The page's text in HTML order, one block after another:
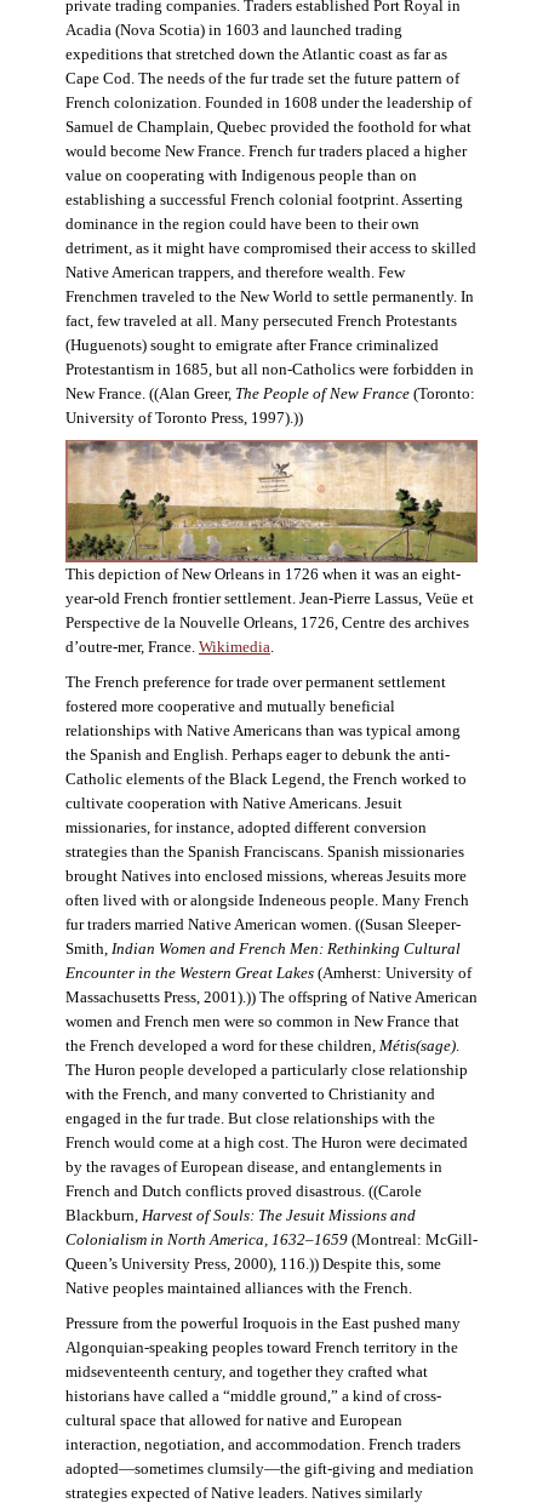
private trading companies. Traders established Port Royal in
Acadia (Nova Scotia) in 1603 and launched trading
expeditions that stretched down the Atlantic coast as far as
Cape Cod. The needs of the fur trade set the future pattern of
French colonization. Founded in 1608 under the leadership of
Samuel de Champlain, Quebec provided the foothold for what
would become New France. French fur traders placed a higher
value on cooperating with Indigenous people than on
establishing a successful French colonial footprint. Asserting
dominance in the region could have been to their own
detriment, as it might have compromised their access to skilled
Native American trappers, and therefore wealth. Few
Frenchmen traveled to the New World to settle permanently. In
fact, few traveled at all. Many persecuted French Protestants
(Huguenots) sought to emigrate after France criminalized
Protestantism in 1685, but all non-Catholics were forbidden in
New France. ((Alan Greer, The People of New France(Toronto:
University of Toronto Press, 1997).))
This depiction of New Orleans in 1726 when it was an eight-
year-old French frontier settlement. Jean-Pierre Lassus, Veüe et
Perspective de la Nouvelle Orleans, 1726, Centre des archives
d’outre-mer, France. Wikimedia.
The French preference for trade over permanent settlement
fostered more cooperative and mutually beneficial
relationships with Native Americans than was typical among
the Spanish and English. Perhaps eager to debunk the anti-
Catholic elements of the Black Legend, the French worked to
cultivate cooperation with Native Americans. Jesuit
missionaries, for instance, adopted different conversion
strategies than the Spanish Franciscans. Spanish missionaries
brought Natives into enclosed missions, whereas Jesuits more
often lived with or alongside Indeneous people. Many French
fur traders married Native American women. ((Susan Sleeper-
Smith, Indian Women and French Men: Rethinking Cultural
Encounter in the Western Great Lakes(Amherst: University of
Massachusetts Press, 2001).)) The offspring of Native American
women and French men were so common in New France that
the French developed a word for these children, Métis(sage).
The Huron people developed a particularly close relationship
with the French, and many converted to Christianity and
engaged in the fur trade. But close relationships with the
French would come at a high cost. The Huron were decimated
by the ravages of European disease, and entanglements in
French and Dutch conflicts proved disastrous. ((Carole
Blackburn, Harvest of Souls: The Jesuit Missions and
Colonialism in North America, 1632–1659(Montreal: McGill-
Queen’s University Press, 2000), 116.)) Despite this, some
Native peoples maintained alliances with the French.
Pressure from the powerful Iroquois in the East pushed many
Algonquian-speaking peoples toward French territory in the
midseventeenth century, and together they crafted what
historians have called a “middle ground,” a kind of cross-
cultural space that allowed for native and European
interaction, negotiation, and accommodation. French traders
adopted—sometimes clumsily—the gift-giving and mediation
strategies expected of Native leaders. Natives similarly